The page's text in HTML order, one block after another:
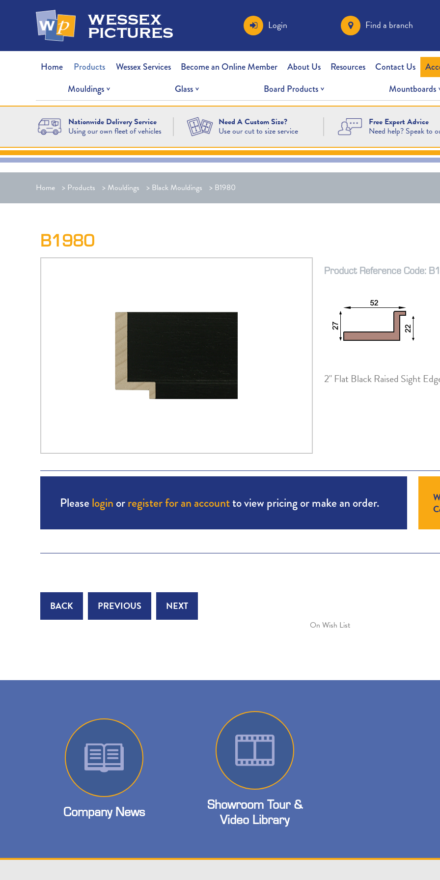
wessex
pictures Login Find a branch
Home Products Wessex Services Become an Online Member About Us Resources Contact Us
Mouldings
Glass Board Products Mountboards
Nationwide Delivery Service
Using our own fleet of vehicles
Need A Custom Size?
Use our cut to size service
Free Expert Advice
Need help? Speak to
Home > Products > Mouldings > Black Mouldings > B1980
B1980
Product Reference Code:
2" Flat Black Raised Sight
Please login orregister for an accountto view pricing or make an order.
BACK PREVIOUS NEXT
On Wish List
Company News
Showroom Tour &
Video Library